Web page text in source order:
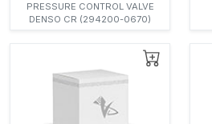
PRESSURE CONTROL VALVE
DENSO CR (294200-0670)